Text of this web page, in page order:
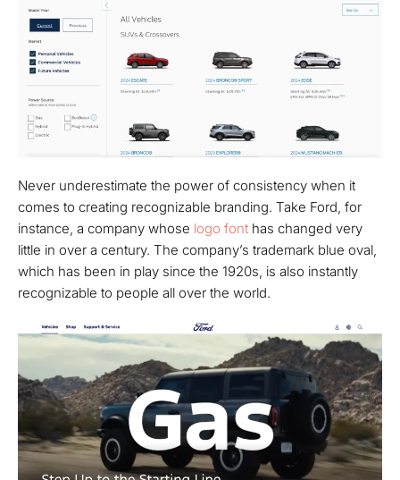
Never underestimate the power of consistency when it
comes to creating recognizable branding. Take Ford, for
instance, a company whose logo font has changed very
little in over a century. The company’s trademark blue oval,
which has been in play since the 1920s, is also instantly
recognizable to people all over the world.